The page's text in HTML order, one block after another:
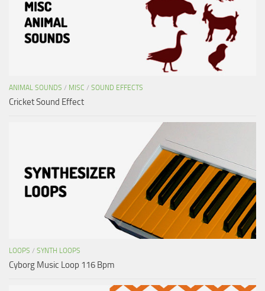
ANIMAL SOUNDS / MISC / SOUND EFFECTS
Cricket Sound Effect
LOOPS / SYNTH LOOPS
Cyborg Music Loop 116 Bpm